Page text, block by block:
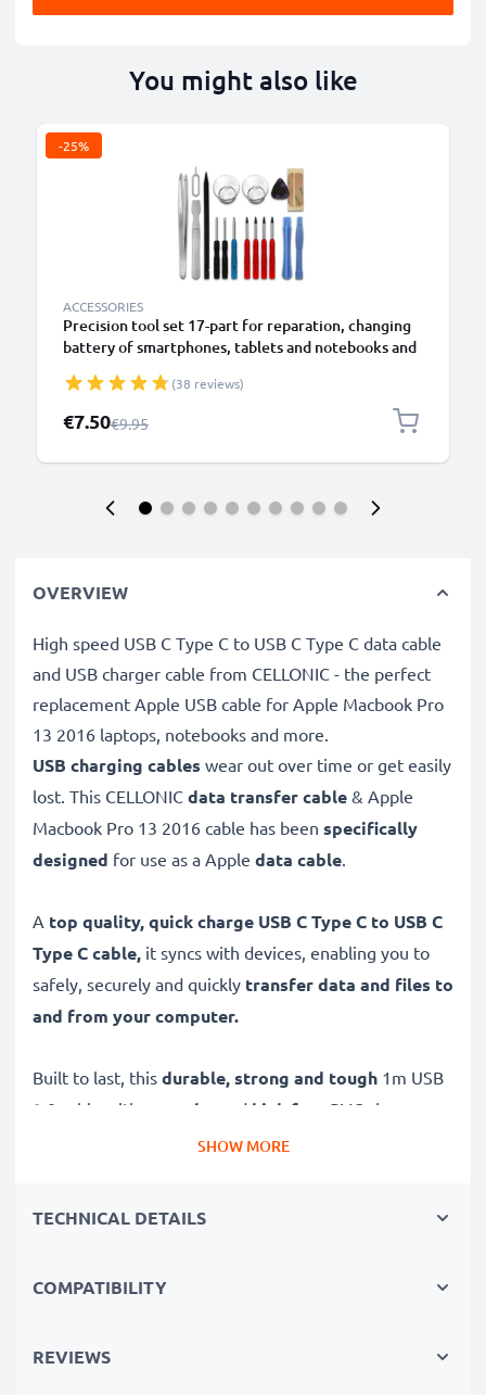
You might also like
-25%
ACCESSORIES
Precision tool set 17-part for reparation, changing
battery of smartphones, tablets and notebooks and
(38 reviews)
Special Price
€7.50Regular Price
€9.95
OVERVIEW
High speed USB C Type C to USB C Type C data cable
and USB charger cable from CELLONIC - the perfect
replacement Apple USB cable for Apple Macbook Pro
13 2016 laptops, notebooks and more.
USB charging cables wear out over time or get easily
lost. This CELLONIC data transfer cable & Apple
Macbook Pro 13 2016 cable has been specifically
designed for use as a Apple data cable.
A top quality, quick charge USB C Type C to USB C
Type C cable, it syncs with devices, enabling you to
safely, securely and quickly transfer data and files to
and from your computer.
Built to last, this durable, strong and tough 1m USB
2.0 cable with a
tangle - and kink-free
PVC charger
firmlyfits all devices with standard
to your computer
power cable with fast 480 MBit/s - USB 2.0 data
SHOW MORE
TECHNICAL DETAILS
COMPATIBILITY
REVIEWS